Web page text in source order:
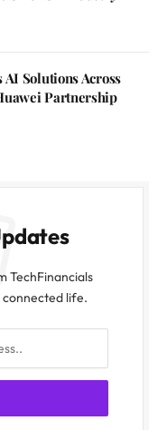
AI Solutions Across
Partnership
TechFinancials
life.